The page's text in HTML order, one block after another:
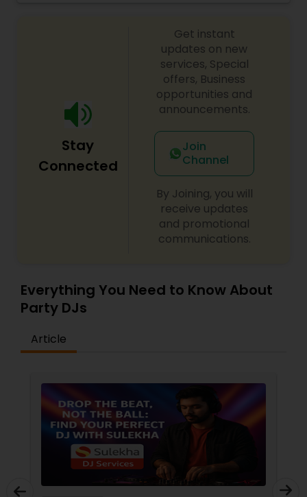
shows, private parties, fundraisers and similar
initiatives. We bring soulful music to your event
which is customized based on the specific event.
We also partner with other professionals to cover
all aspects of the event like
photography/videography, decoration and live
music based on the requirements and budget.
Stay
Connected
Get instant
updates on new
services, Special
offers, Business
opportunities and
announcements.
Join
Channel
By Joining, you will
receive updates
and promotional
communications.
Everything You Need to Know About
Party DJs
Article